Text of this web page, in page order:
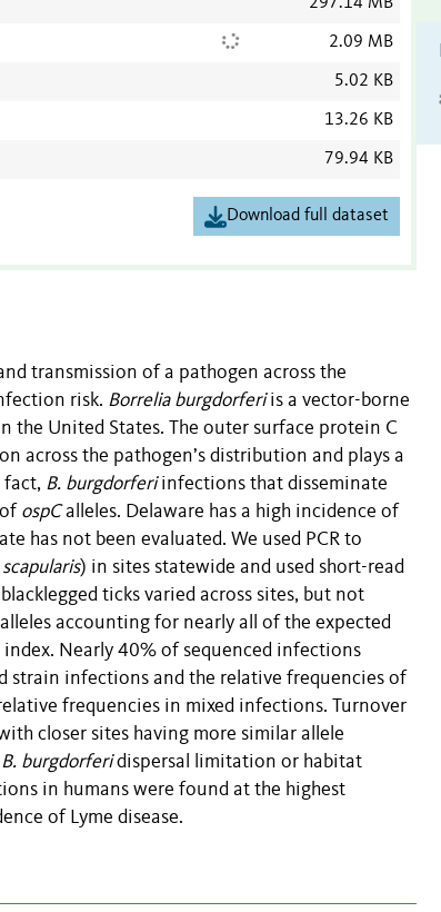
297.14 MB
2.09 MB
5.02 KB
13.26 KB
79.94 KB
Download full dataset
transmission of a pathogen across the
risk. Borrelia burgdorferiis a vector-borne
the United States. The outer surface protein C
across the pathogen’s distribution and plays a
fact, B. burgdorferiinfections that disseminate
ospCalleles. Delaware has a high incidence of
has not been evaluated. We used PCR to
scapularis) in sites statewide and used short-read
ticks varied across sites, but not
accounting for nearly all of the expected
Nearly 40% of sequenced infections
strain infections and the relative frequencies of
frequencies in mixed infections. Turnover
closer sites having more similar allele
B. burgdorferidispersal limitation or habitat
in humans were found at the highest
of Lyme disease.